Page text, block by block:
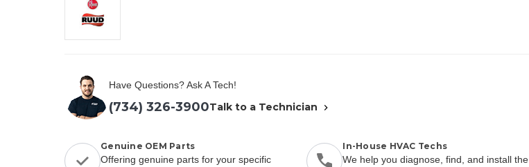
Have Questions? Ask A Tech!
(734) 326-3900Talk to a Technician
Genuine OEM Parts
Offering genuine parts for your specific
In-House HVAC Techs
We help you diagnose, find, and install the